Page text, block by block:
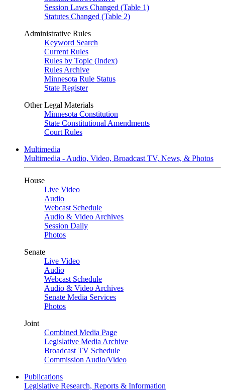
Session Laws Changed (Table 1)
Statutes Changed (Table 2)
Administrative Rules
Keyword Search
Current Rules
Rules by Topic (Index)
Rules Archive
Minnesota Rule Status
State Register
Other Legal Materials
Minnesota Constitution
State Constitutional Amendments
Court Rules
Multimedia
Multimedia - Audio, Video, Broadcast TV, News, & Photos
House
Live Video
Audio
Webcast Schedule
Audio & Video Archives
Session Daily
Photos
Senate
Live Video
Audio
Webcast Schedule
Audio & Video Archives
Senate Media Services
Photos
Joint
Combined Media Page
Legislative Media Archive
Broadcast TV Schedule
Commission Audio/Video
Publications
Legislative Research, Reports & Information